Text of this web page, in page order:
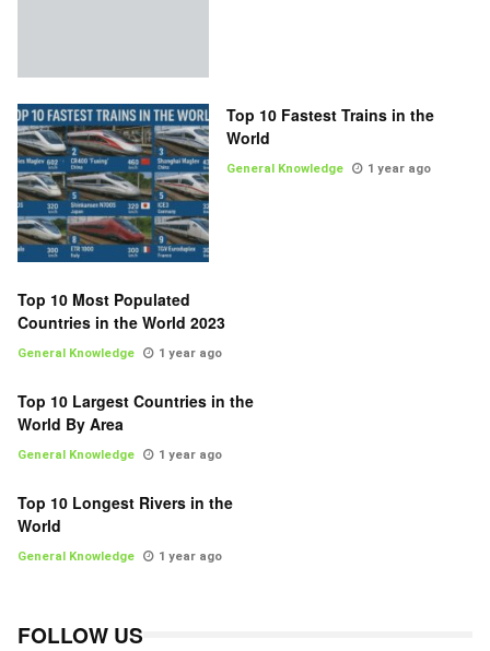
Top 10 Fastest Trains in the
World
General Knowledge 1 year ago
Top 10 Most Populated
Countries in the World 2023
General Knowledge 1 year ago
Top 10 Largest Countries in the
World By Area
General Knowledge 1 year ago
Top 10 Longest Rivers in the
World
General Knowledge 1 year ago
FOLLOW US